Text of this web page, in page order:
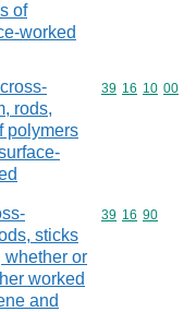
of
worked
rods,
polymers
Commodity
39 16 10 00
sticks
whether or
worked
and
Commodity
39 16 90